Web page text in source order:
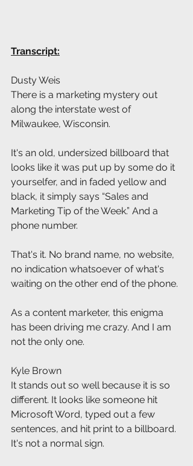
Transcript:
Dusty Weis
There is a marketing mystery out
along the interstate west of
Milwaukee, Wisconsin.
It's an old, undersized billboard that
looks like it was put up by some do it
yourselfer, and in faded yellow and
black, it simply says “Sales and
Marketing Tip of the Week.” And a
phone number.
That's it. No brand name, no website,
no indication whatsoever of what's
waiting on the other end of the phone.
As a content marketer, this enigma
has been driving me crazy. And I am
not the only one.
Kyle Brown
It stands out so well because it is so
different. It looks like someone hit
Microsoft Word, typed out a few
sentences, and hit print to a billboard.
It's not a normal sign.